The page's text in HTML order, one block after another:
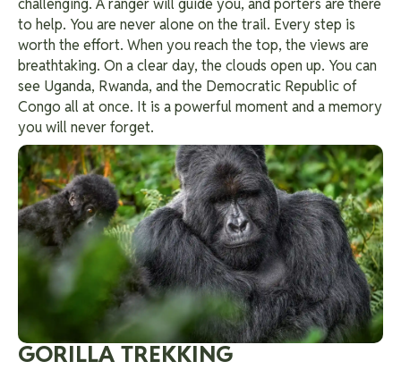
challenging. A ranger will guide you, and porters are there
to help. You are never alone on the trail. Every step is
worth the effort. When you reach the top, the views are
breathtaking. On a clear day, the clouds open up. You can
see Uganda, Rwanda, and the Democratic Republic of
Congo all at once. It is a powerful moment and a memory
you will never forget.
GORILLA TREKKING